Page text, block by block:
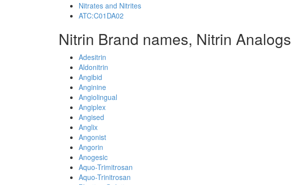
Nitrates and Nitrites
ATC:C01DA02
Nitrin Brand names, Nitrin Analogs
Adesitrin
Aldonitrin
Angibid
Anginine
Angiolingual
Angiplex
Angised
Anglix
Angonist
Angorin
Anogesic
Aquo-Trimitrosan
Aquo-Trinitrosan